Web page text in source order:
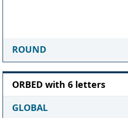
ROUND
ORBED with 6 letters
GLOBAL